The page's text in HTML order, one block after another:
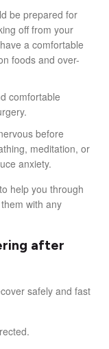
be prepared for
off from your
a comfortable
foods and over-
comfortable
before
meditation, or
anxiety.
help you through
with any
after
safely and fast